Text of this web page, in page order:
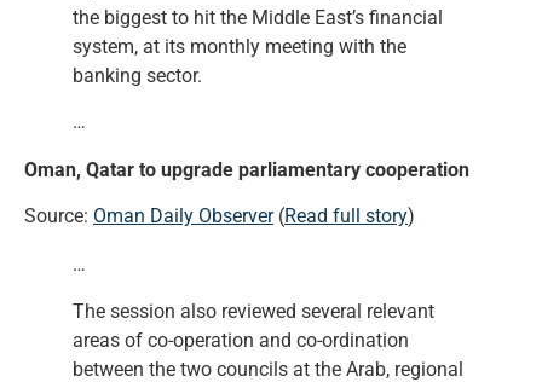
the biggest to hit the Middle East’s financial
system, at its monthly meeting with the
banking sector.
…
Oman, Qatar to upgrade parliamentary cooperation
Source: Oman Daily Observer(Read full story)
…
The session also reviewed several relevant
areas of co-operation and co-ordination
between the two councils at the Arab, regional